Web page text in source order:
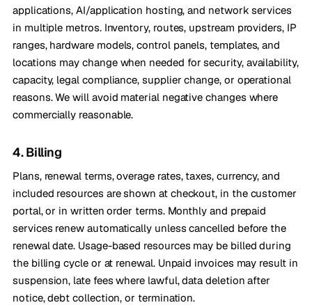
applications, AI/application hosting, and network services
in multiple metros. Inventory, routes, upstream providers, IP
ranges, hardware models, control panels, templates, and
locations may change when needed for security, availability,
capacity, legal compliance, supplier change, or operational
reasons. We will avoid material negative changes where
commercially reasonable.
4. Billing
Plans, renewal terms, overage rates, taxes, currency, and
included resources are shown at checkout, in the customer
portal, or in written order terms. Monthly and prepaid
services renew automatically unless cancelled before the
renewal date. Usage-based resources may be billed during
the billing cycle or at renewal. Unpaid invoices may result in
suspension, late fees where lawful, data deletion after
notice, debt collection, or termination.